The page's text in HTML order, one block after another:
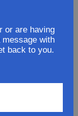
or are having
with
back to you.